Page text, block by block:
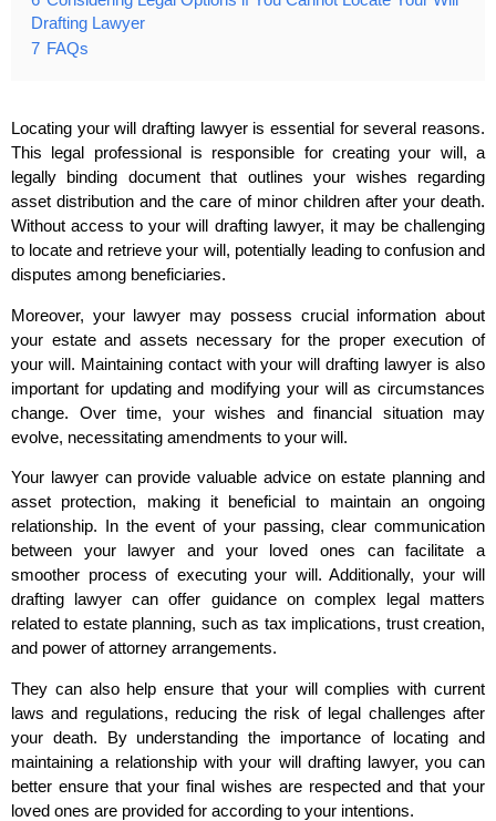
Drafting Lawyer
7 FAQs
Locating your will drafting lawyer is essential for several reasons.
This legal professional is responsible for creating your will, a
legally binding document that outlines your wishes regarding
asset distribution and the care of minor children after your death.
Without access to your will drafting lawyer, it may be challenging
to locate and retrieve your will, potentially leading to confusion and
disputes among beneficiaries.
Moreover, your lawyer may possess crucial information about
your estate and assets necessary for the proper execution of
your will. Maintaining contact with your will drafting lawyer is also
important for updating and modifying your will as circumstances
change. Over time, your wishes and financial situation may
evolve, necessitating amendments to your will.
Your lawyer can provide valuable advice on estate planning and
asset protection, making it beneficial to maintain an ongoing
relationship. In the event of your passing, clear communication
between your lawyer and your loved ones can facilitate a
smoother process of executing your will. Additionally, your will
drafting lawyer can offer guidance on complex legal matters
related to estate planning, such as tax implications, trust creation,
and power of attorney arrangements.
They can also help ensure that your will complies with current
laws and regulations, reducing the risk of legal challenges after
your death. By understanding the importance of locating and
maintaining a relationship with your will drafting lawyer, you can
better ensure that your final wishes are respected and that your
loved ones are provided for according to your intentions.